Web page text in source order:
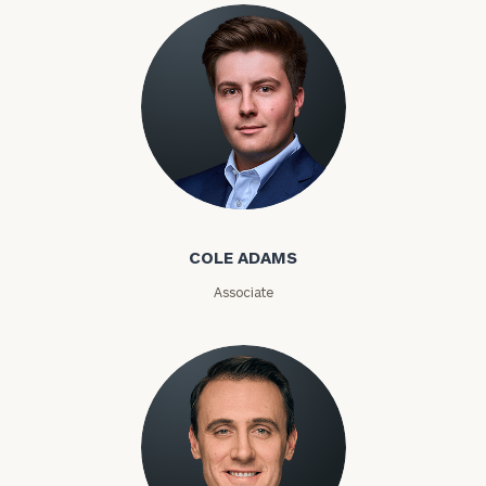
Cole Adams
COLE ADAMS
Associate
Phone
Number
ZIP
Code
Investable
Assets
Message
(optional)